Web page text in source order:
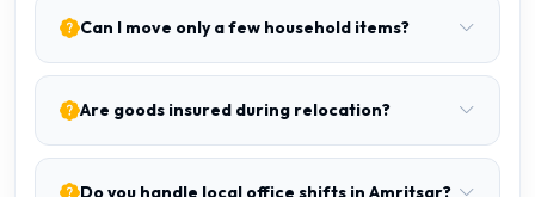
Can I move only a few household items?
Are goods insured during relocation?
Do you handle local office shifts in Amritsar?